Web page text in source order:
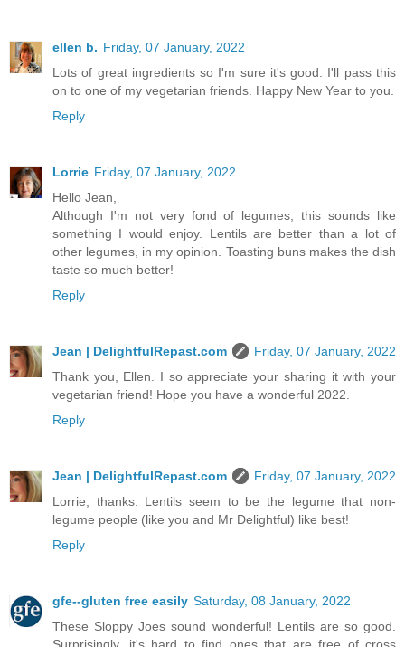
ellen b. Friday, 07 January, 2022
Lots of great ingredients so I'm sure it's good. I'll pass this
on to one of my vegetarian friends. Happy New Year to you.
Reply
Lorrie Friday, 07 January, 2022
Hello Jean,
Although I'm not very fond of legumes, this sounds like
something I would enjoy. Lentils are better than a lot of
other legumes, in my opinion. Toasting buns makes the dish
taste so much better!
Reply
Jean | DelightfulRepast.com
Friday, 07 January, 2022
Thank you, Ellen. I so appreciate your sharing it with your
vegetarian friend! Hope you have a wonderful 2022.
Reply
Jean | DelightfulRepast.com
Friday, 07 January, 2022
Lorrie, thanks. Lentils seem to be the legume that non-
legume people (like you and Mr Delightful) like best!
Reply
gfe--gluten free easily Saturday, 08 January, 2022
These Sloppy Joes sound wonderful! Lentils are so good.